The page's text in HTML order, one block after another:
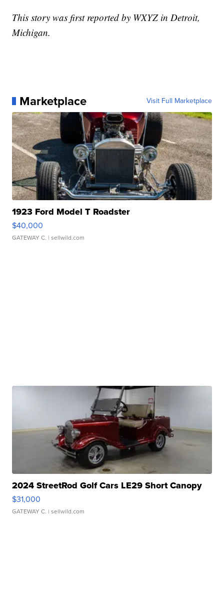
This story was first reported by WXYZ in Detroit,
Michigan.
Marketplace Visit Full Marketplace
1923 Ford Model T Roadster
$40,000
GATEWAY C. | sellwild.com
2024 StreetRod Golf Cars LE29 Short Canopy
$31,000
GATEWAY C. | sellwild.com